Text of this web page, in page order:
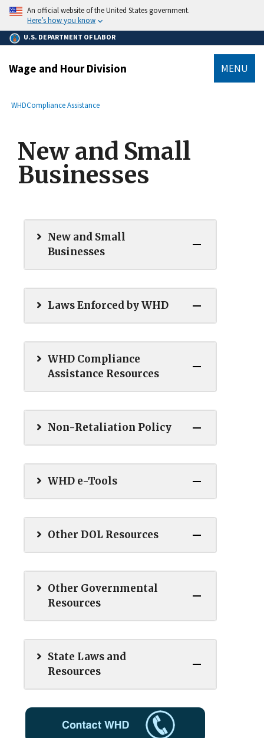
main
content
An official website of the United States government.
Here’s how you know
U.S. DEPARTMENT OF LABOR
Wage and Hour Division MENU
Breadcrumb
WHDCompliance Assistance
New and Small
Businesses
New and Small
Businesses
Laws Enforced by WHD
WHD Compliance
Assistance Resources
Non-Retaliation Policy
WHD e-Tools
Other DOL Resources
Other Governmental
Resources
State Laws and
Resources